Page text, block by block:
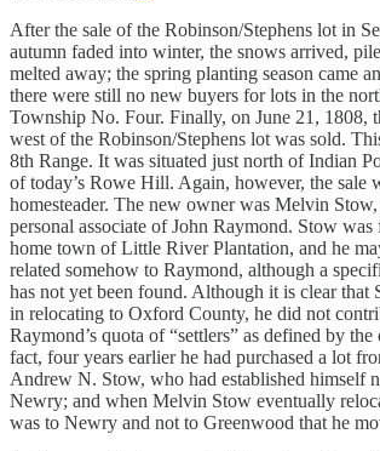
After the sale of the Robinson/Stephens lot in
autumn faded into winter, the snows arrived,
melted away; the spring planting season came
there were still no new buyers for lots in the
Township No. Four. Finally, on June 21, 1808,
west of the Robinson/Stephens lot was sold.
8th Range. It was situated just north of Indian
of today’s Rowe Hill. Again, however, the sale
homesteader. The new owner was Melvin
personal associate of John Raymond. Stow was
home town of Little River Plantation, and he
related somehow to Raymond, although a
has not yet been found. Although it is clear that
in relocating to Oxford County, he did not
Raymond’s quota of “settlers” as defined by
fact, four years earlier he had purchased a lot
Andrew N. Stow, who had established himself
Newry; and when Melvin Stow eventually
was to Newry and not to Greenwood that he